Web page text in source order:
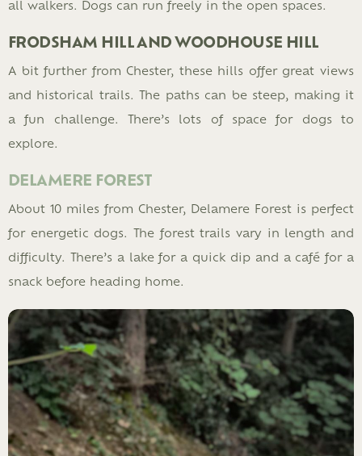
all walkers. Dogs can run freely in the open spaces.
FRODSHAM HILL AND WOODHOUSE HILL
A bit further from Chester, these hills offer great views
and historical trails. The paths can be steep, making it
a fun challenge. There’s lots of space for dogs to
explore.
DELAMERE FOREST
About 10 miles from Chester, Delamere Forest is perfect
for energetic dogs. The forest trails vary in length and
difficulty. There’s a lake for a quick dip and a café for a
snack before heading home.